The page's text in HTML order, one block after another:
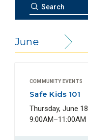
June
COMMUNITY EVENTS
Safe Kids 101
Thursday, June 18
9:00AM–11:00AM